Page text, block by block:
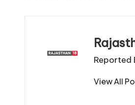
Reported
View All